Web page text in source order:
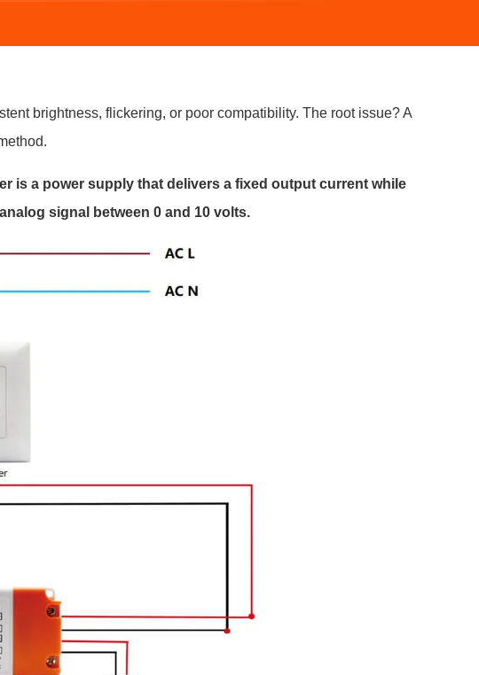
brightness, flickering, or poor compatibility. The root issue? A
is a power supply that delivers a fixed output current while
signal between 0 and 10 volts.